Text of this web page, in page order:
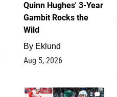
Quinn Hughes' 3-Year
Gambit Rocks the
Wild
By Eklund
Aug 5, 2026
2